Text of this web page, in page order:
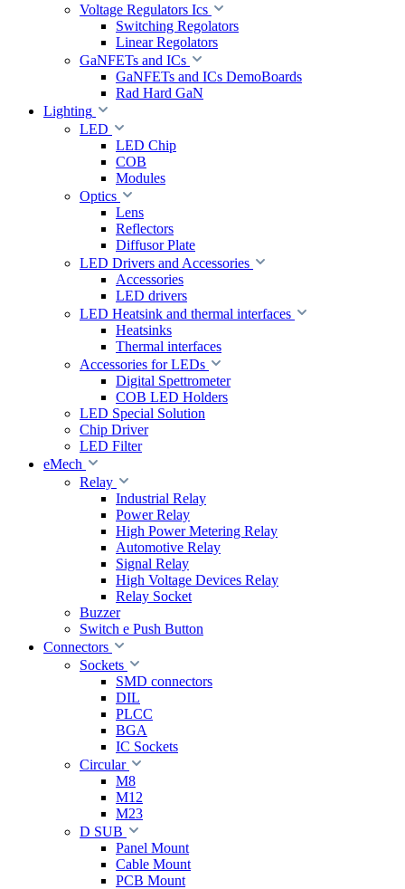
Voltage Regulators Ics
Switching Regolators
Linear Regolators
GaNFETs and ICs
GaNFETs and ICs DemoBoards
Rad Hard GaN
Lighting
LED
LED Chip
COB
Modules
Optics
Lens
Reflectors
Diffusor Plate
LED Drivers and Accessories
Accessories
LED drivers
LED Heatsink and thermal interfaces
Heatsinks
Thermal interfaces
Accessories for LEDs
Digital Spettrometer
COB LED Holders
LED Special Solution
Chip Driver
LED Filter
eMech
Relay
Industrial Relay
Power Relay
High Power Metering Relay
Automotive Relay
Signal Relay
High Voltage Devices Relay
Relay Socket
Buzzer
Switch e Push Button
Connectors
Sockets
SMD connectors
DIL
PLCC
BGA
IC Sockets
Circular
M8
M12
M23
D SUB
Panel Mount
Cable Mount
PCB Mount